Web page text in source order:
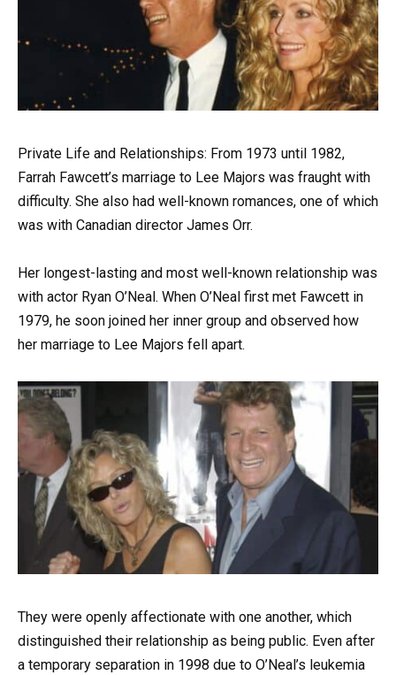
Private Life and Relationships: From 1973 until 1982,
Farrah Fawcett’s marriage to Lee Majors was fraught with
difficulty. She also had well-known romances, one of which
was with Canadian director James Orr.
Her longest-lasting and most well-known relationship was
with actor Ryan O’Neal. When O’Neal first met Fawcett in
1979, he soon joined her inner group and observed how
her marriage to Lee Majors fell apart.
They were openly affectionate with one another, which
distinguished their relationship as being public. Even after
a temporary separation in 1998 due to O’Neal’s leukemia